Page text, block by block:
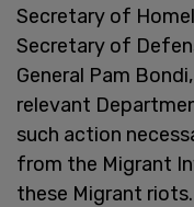
Secretary of
Secretary of
General Pam
relevant
such action
from the Migrant
these Migrant